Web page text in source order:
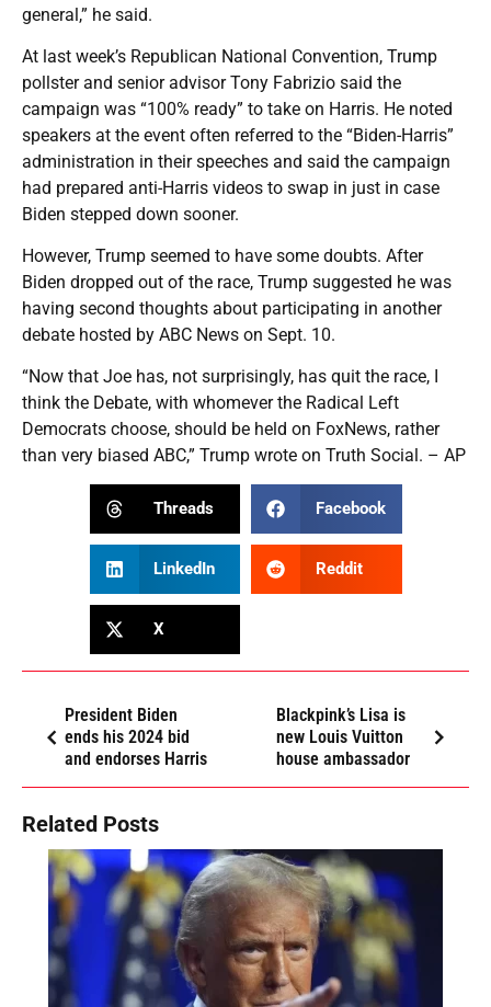
general,” he said.
At last week’s Republican National Convention, Trump
pollster and senior advisor Tony Fabrizio said the
campaign was “100% ready” to take on Harris. He noted
speakers at the event often referred to the “Biden-Harris”
administration in their speeches and said the campaign
had prepared anti-Harris videos to swap in just in case
Biden stepped down sooner.
However, Trump seemed to have some doubts. After
Biden dropped out of the race, Trump suggested he was
having second thoughts about participating in another
debate hosted by ABC News on Sept. 10.
“Now that Joe has, not surprisingly, has quit the race, I
think the Debate, with whomever the Radical Left
Democrats choose, should be held on FoxNews, rather
than very biased ABC,” Trump wrote on Truth Social. – AP
Threads Facebook
LinkedIn Reddit
X
President Biden
ends his 2024 bid
and endorses Harris
Blackpink’s Lisa is
new Louis Vuitton
house ambassador
Related Posts